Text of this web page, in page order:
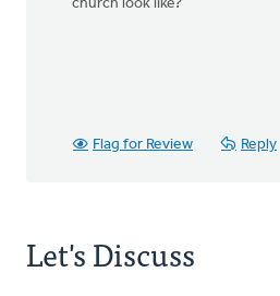
church look like?
Flag for Review Reply
Let's Discuss